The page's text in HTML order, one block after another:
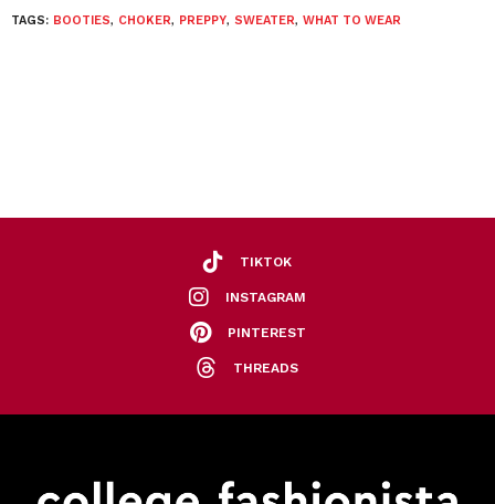
TAGS: BOOTIES, CHOKER, PREPPY, SWEATER, WHAT TO WEAR
TIKTOK
INSTAGRAM
PINTEREST
THREADS